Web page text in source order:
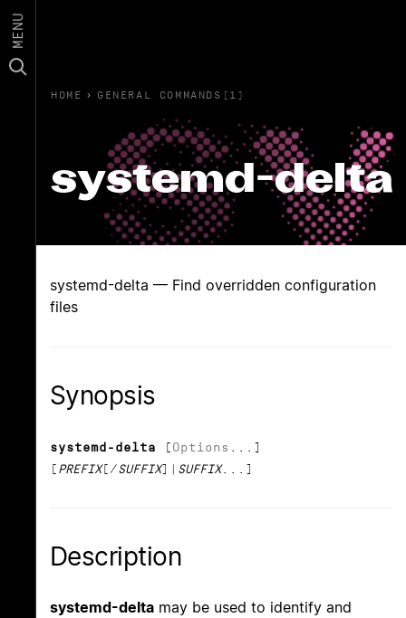
MENU
HOME › GENERAL COMMANDS(1)
systemd-delta
systemd-delta — Find overridden configuration
files
Synopsis
systemd-delta [ Options ...]
[ PREFIX[/SUFFIX]| SUFFIX...]
Description
systemd-delta may be used to identify and